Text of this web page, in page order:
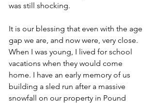
was still shocking.
It is our blessing that even with the age
gap we are, and now were, very close.
When I was young, I lived for school
vacations when they would come
home. I have an early memory of us
building a sled run after a massive
snowfall on our property in Pound